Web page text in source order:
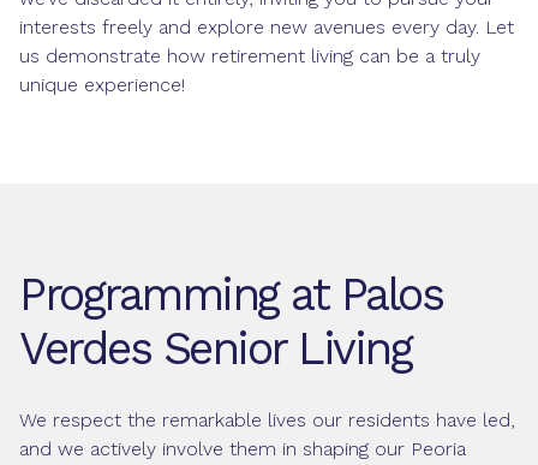
interests freely and explore new avenues every day. Let
us demonstrate how retirement living can be a truly
unique experience!
Programming at Palos
Verdes Senior Living
We respect the remarkable lives our residents have led,
and we actively involve them in shaping our Peoria